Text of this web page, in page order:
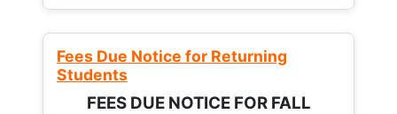
Fees Due Notice for Returning
Students
FEES DUE NOTICE FOR FALL